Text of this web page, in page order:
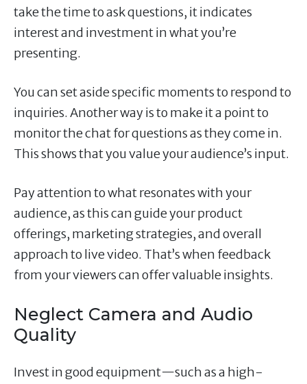
take the time to ask questions, it indicates
interest and investment in what you’re
presenting.
You can set aside specific moments to respond to
inquiries. Another way is to make it a point to
monitor the chat for questions as they come in.
This shows that you value your audience’s input.
Pay attention to what resonates with your
audience, as this can guide your product
offerings, marketing strategies, and overall
approach to live video. That’s when feedback
from your viewers can offer valuable insights.
Neglect Camera and Audio
Quality
Invest in good equipment—such as a high-